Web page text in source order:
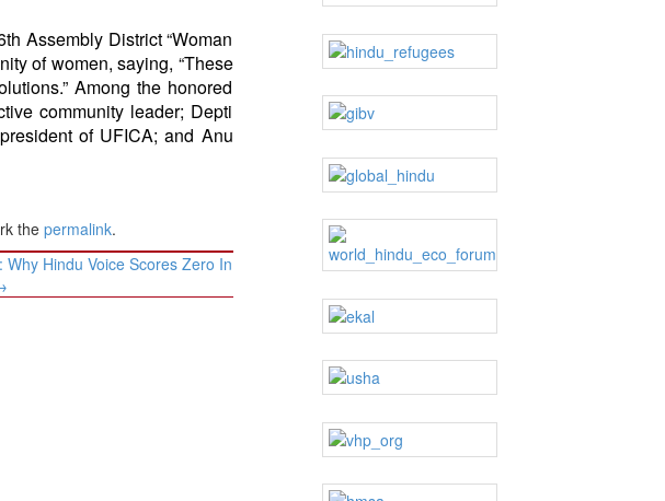
Assembly District “Woman
of women, saying, “These
Among the honored
community leader; Depti
of UFICA; and Anu
the permalink.
Why Hindu Voice Scores Zero In